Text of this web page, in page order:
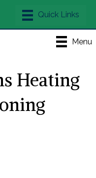
Menu
Heating